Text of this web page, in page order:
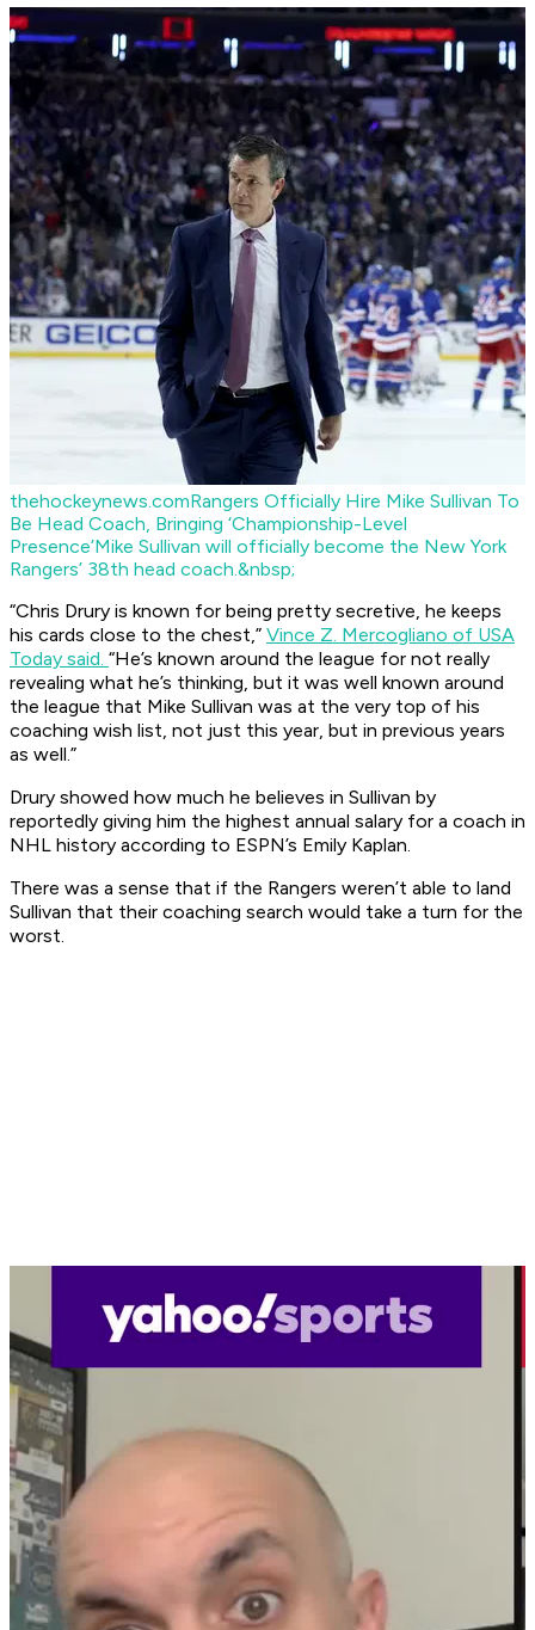
thehockeynews.comRangers Officially Hire Mike Sullivan To
Be Head Coach, Bringing ‘Championship-Level
Presence’Mike Sullivan will officially become the New York
Rangers’ 38th head coach.&nbsp;
“Chris Drury is known for being pretty secretive, he keeps
his cards close to the chest,” Vince Z. Mercogliano of USA
Today said. “He’s known around the league for not really
revealing what he’s thinking, but it was well known around
the league that Mike Sullivan was at the very top of his
coaching wish list, not just this year, but in previous years
as well.”
Drury showed how much he believes in Sullivan by
reportedly giving him the highest annual salary for a coach in
NHL history according to ESPN’s Emily Kaplan.
There was a sense that if the Rangers weren’t able to land
Sullivan that their coaching search would take a turn for the
worst.